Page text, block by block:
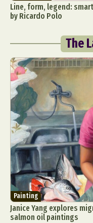
Line, form, legend:
by Ricardo Polo
The
Painting
Janice Yang explores
salmon oil paintings